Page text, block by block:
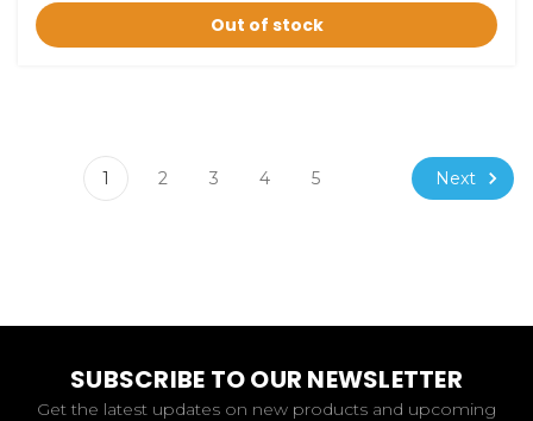
Out of stock
1 2 3 4 5 Next
SUBSCRIBE TO OUR NEWSLETTER
Get the latest updates on new products and upcoming